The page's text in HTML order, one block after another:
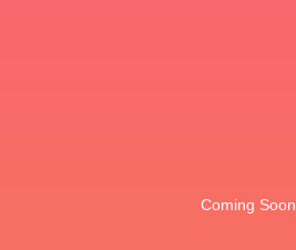
Coming Soon